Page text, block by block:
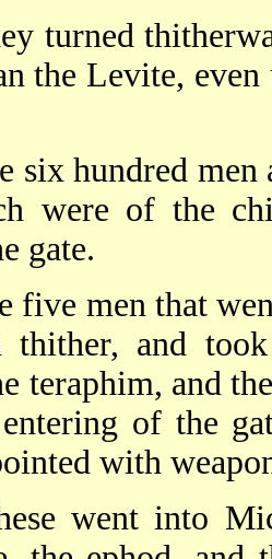
turned
the Levite,
six hundred
were of the
gate.
five men that
thither, and
teraphim, and
of the
with
went into